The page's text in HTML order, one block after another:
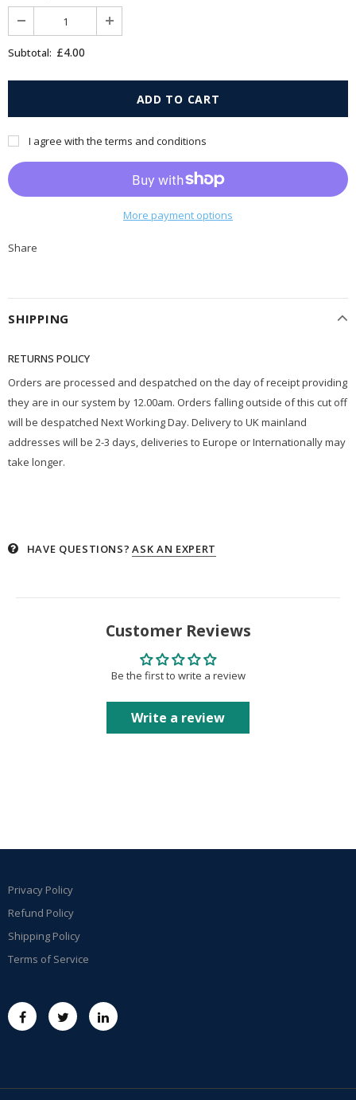
Subtotal: £4.00
I agree with the terms and conditions
More payment options
Share
SHIPPING
RETURNS POLICY
Orders are processed and despatched on the day of receipt providing
they are in our system by 12.00am. Orders falling outside of this cut off
will be despatched Next Working Day. Delivery to UK mainland
addresses will be 2-3 days, deliveries to Europe or Internationally may
take longer.
HAVE QUESTIONS? ASK AN EXPERT
Customer Reviews
Be the first to write a review
Write a review
Privacy Policy
Refund Policy
Shipping Policy
Terms of Service